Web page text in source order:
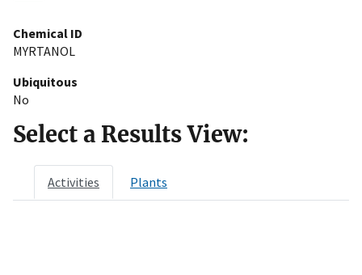
Chemical ID
MYRTANOL
Ubiquitous
No
Select a Results View:
Activities Plants